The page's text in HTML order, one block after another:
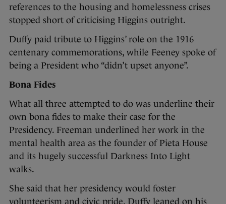
references to the housing and homelessness crises
stopped short of criticising Higgins outright.
Duffy paid tribute to Higgins’ role on the 1916
centenary commemorations, while Feeney spoke of
being a President who “didn’t upset anyone”.
Bona Fides
What all three attempted to do was underline their
own bona fides to make their case for the
Presidency. Freeman underlined her work in the
mental health area as the founder of Pieta House
and its hugely successful Darkness Into Light
walks.
She said that her presidency would foster
volunteerism and civic pride. Duffy leaned on his